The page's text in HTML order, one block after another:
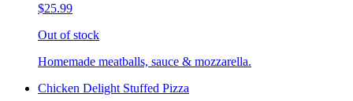
$25.99
Out of stock
Homemade meatballs, sauce & mozzarella.
Chicken Delight Stuffed Pizza